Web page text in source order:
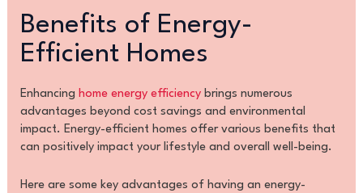
Benefits of Energy-
Efficient Homes
Enhancing home energy efficiencybrings numerous
advantages beyond cost savings and environmental
impact. Energy-efficient homes offer various benefits that
can positively impact your lifestyle and overall well-being.
Here are some key advantages of having an energy-